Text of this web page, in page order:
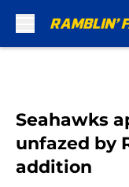
Seahawks
unfazed by
addition